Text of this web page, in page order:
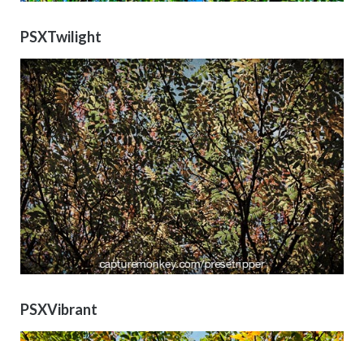
PSXTwilight
PSXVibrant